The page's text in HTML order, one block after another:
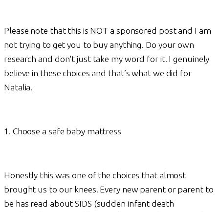
Please note that this is NOT a sponsored post and I am
not trying to get you to buy anything. Do your own
research and don't just take my word for it. I genuinely
believe in these choices and that’s what we did for
Natalia.
1. Choose a safe baby mattress
Honestly this was one of the choices that almost
brought us to our knees. Every new parent or parent to
be has read about SIDS (sudden infant death